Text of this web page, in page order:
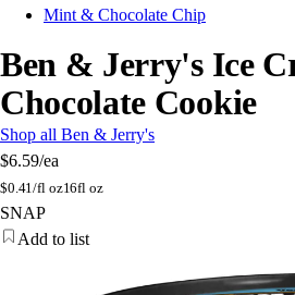
Mint & Chocolate Chip
Ben & Jerry's Ice
Chocolate Cookie
Shop all Ben & Jerry's
$6.59/ea
$0.41/fl oz16fl oz
SNAP
Add to list